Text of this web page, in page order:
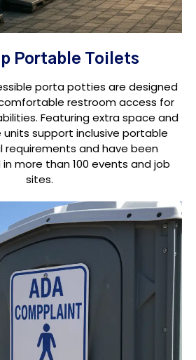
Portable Toilets
porta potties are designed
restroom access for
Featuring extra space and
support inclusive portable
requirements and have been
more than 100 events and job
sites.